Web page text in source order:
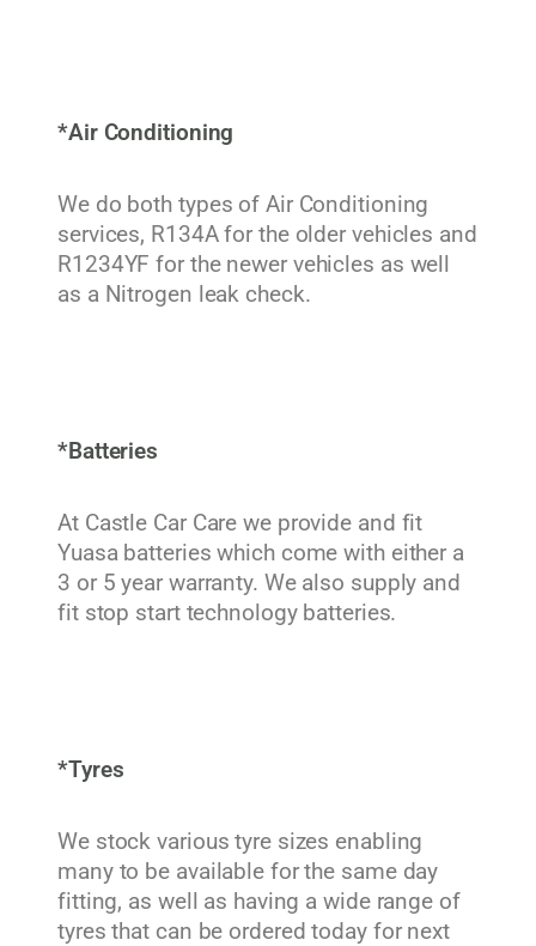
*Air Conditioning
We do both types of Air Conditioning
services, R134A for the older vehicles and
R1234YF for the newer vehicles as well
as a Nitrogen leak check.
*Batteries
At Castle Car Care we provide and fit
Yuasa batteries which come with either a
3 or 5 year warranty. We also supply and
fit stop start technology batteries.
*Tyres
We stock various tyre sizes enabling
many to be available for the same day
fitting, as well as having a wide range of
tyres that can be ordered today for next